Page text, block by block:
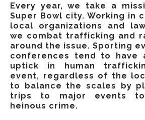
Every year, we take a
Super Bowl city. Working in
local organizations and
we combat trafficking and
around the issue. ​Sporting
conferences tend to have
uptick in human
event, regardless of the
to balance the scales by
trips to major events
heinous crime.